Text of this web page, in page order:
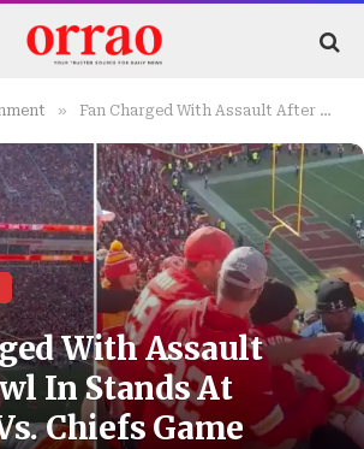
» Fan Charged With Assault After Brawl In Stands At Broncos Vs. Chiefs Game
With Assault
In Stands At
Chiefs Game